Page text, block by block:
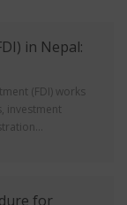
in Nepal:
(FDI) works
investment
for